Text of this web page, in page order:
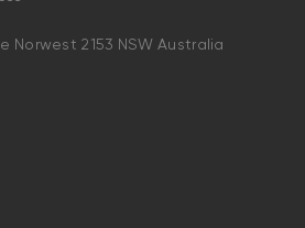
Norwest 2153 NSW Australia